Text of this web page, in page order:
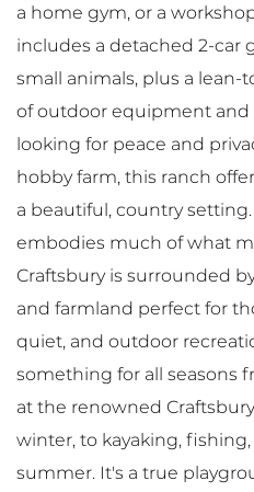
a home gym, or a
includes a detached 2-car
small animals, plus a lean-
of outdoor equipment and
looking for peace and
hobby farm, this ranch
a beautiful, country
embodies much of what
Craftsbury is surrounded
and farmland perfect for
quiet, and outdoor
something for all seasons
at the renowned
winter, to kayaking,
summer. It's a true